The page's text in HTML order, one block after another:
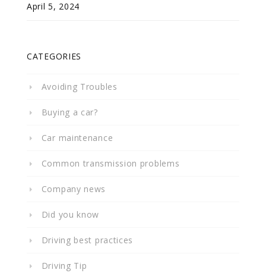
April 5, 2024
CATEGORIES
Avoiding Troubles
Buying a car?
Car maintenance
Common transmission problems
Company news
Did you know
Driving best practices
Driving Tip